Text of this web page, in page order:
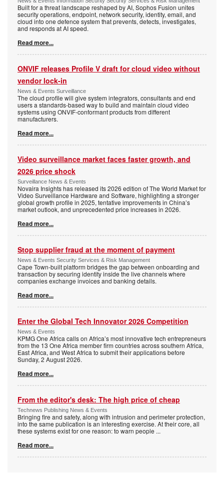
Built for a threat landscape reshaped by AI, Sophos Fusion unites
security operations, endpoint, network security, identity, email, and
cloud into one defence system that prevents, detects, investigates,
and responds at AI speed.
Read more...
ONVIF releases Profile V draft for cloud video without
vendor lock-in
News & Events Surveillance
The cloud profile will give system integrators, consultants and end
users a standards-based way to build and maintain cloud video
systems using ONVIF-conformant products from different
manufacturers.
Read more...
Video surveillance market faces faster growth, and
2026 price shock
Surveillance News & Events
Novaira Insights has released its 2026 edition of The World Market for
Video Surveillance Hardware and Software, highlighting a stronger
global growth profile in 2025, tentative improvements in China’s
market outlook, and unprecedented price increases in 2026.
Read more...
Stop supplier fraud at the moment of payment
News & Events Security Services & Risk Management
Cape Town-built platform bridges the gap between onboarding and
transaction by securing identity inside the live channels where
companies exchange invoices and banking details.
Read more...
Enter the Global Tech Innovator 2026 Competition
News & Events
KPMG One Africa calls on Africa’s most innovative tech entrepreneurs
from the 13 One Africa member firm countries across southern Africa,
East Africa, and West Africa to submit their applications before
Sunday, 2 August 2026.
Read more...
From the editor's desk: The high price of cheap
Technews Publishing News & Events
Bringing fire and safety, along with intrusion and perimeter protection,
into the same publication is an interesting exercise. At their core, all
these systems exist for one reason: to warn people ...
Read more...